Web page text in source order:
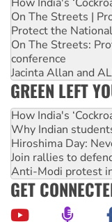
On The Streets |
Protect the
On The Streets:
conference
Jacinta Allan and
GREEN LEFT
How India's
Why Indian
Hiroshima Day:
Join rallies to
Anti-Modi protest
GET